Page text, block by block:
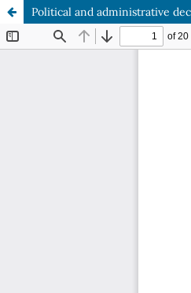
Political and administrative